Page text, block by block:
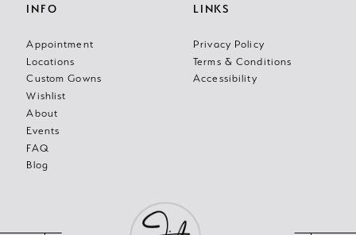
INFO
Appointment
Locations
Custom Gowns
Wishlist
About
Events
FAQ
Blog
LINKS
Privacy Policy
Terms & Conditions
Accessibility